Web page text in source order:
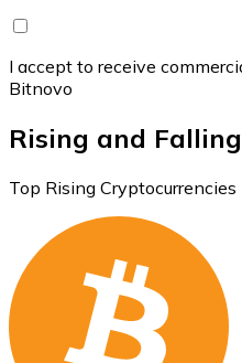
I accept to receive
Bitnovo
Rising and
Top Rising Cryptocurrencies